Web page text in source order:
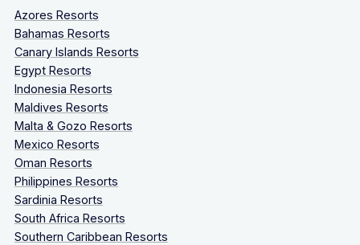
Azores Resorts
Bahamas Resorts
Canary Islands Resorts
Egypt Resorts
Indonesia Resorts
Maldives Resorts
Malta & Gozo Resorts
Mexico Resorts
Oman Resorts
Philippines Resorts
Sardinia Resorts
South Africa Resorts
Southern Caribbean Resorts